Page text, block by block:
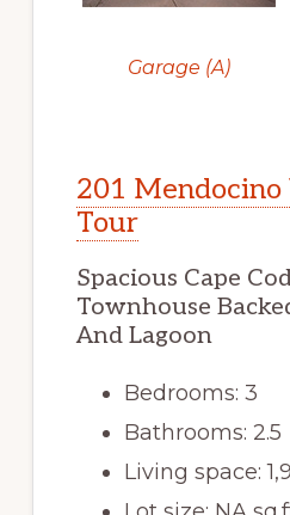
Garage (A)
201 Mendocino
Tour
Spacious Cape
Townhouse
And Lagoon
Bedrooms: 3
Bathrooms: 2.5
Living space: